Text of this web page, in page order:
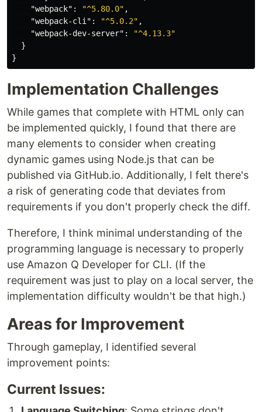
"webpack" : "^5.80.0" ,
"webpack-cli" : "^5.0.2" ,
"webpack-dev-server" :
"^4.13.3"
}
}
Implementation Challenges
While games that complete with HTML only can
be implemented quickly, I found that there are
many elements to consider when creating
dynamic games using Node.js that can be
published via GitHub.io. Additionally, I felt there's
a risk of generating code that deviates from
requirements if you don't properly check the diff.
Therefore, I think minimal understanding of the
programming language is necessary to properly
use Amazon Q Developer for CLI. (If the
requirement was just to play on a local server, the
implementation difficulty wouldn't be that high.)
Areas for Improvement
Through gameplay, I identified several
improvement points:
Current Issues: